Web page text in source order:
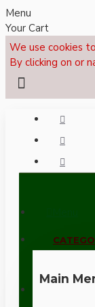
Menu
Your Cart
We use cookies
By clicking on or
CALL
Main